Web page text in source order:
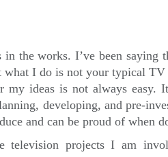
the works. I’ve been saying
I do is not your typical
ideas is not always easy.
developing, and pre-
and can be proud of when
projects I am